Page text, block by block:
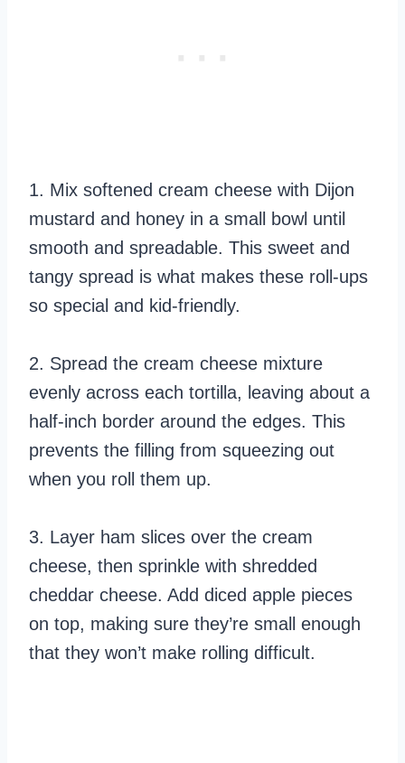
1. Mix softened cream cheese with Dijon
mustard and honey in a small bowl until
smooth and spreadable. This sweet and
tangy spread is what makes these roll-ups
so special and kid-friendly.
2. Spread the cream cheese mixture
evenly across each tortilla, leaving about a
half-inch border around the edges. This
prevents the filling from squeezing out
when you roll them up.
3. Layer ham slices over the cream
cheese, then sprinkle with shredded
cheddar cheese. Add diced apple pieces
on top, making sure they’re small enough
that they won’t make rolling difficult.